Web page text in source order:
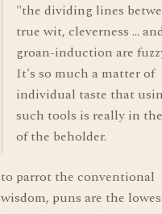
"the dividing lines
true wit, cleverness ...
groan-induction are
It's so much a matter of
individual taste that
such tools is really in
of the beholder.
to parrot the conventional
wisdom, puns are the